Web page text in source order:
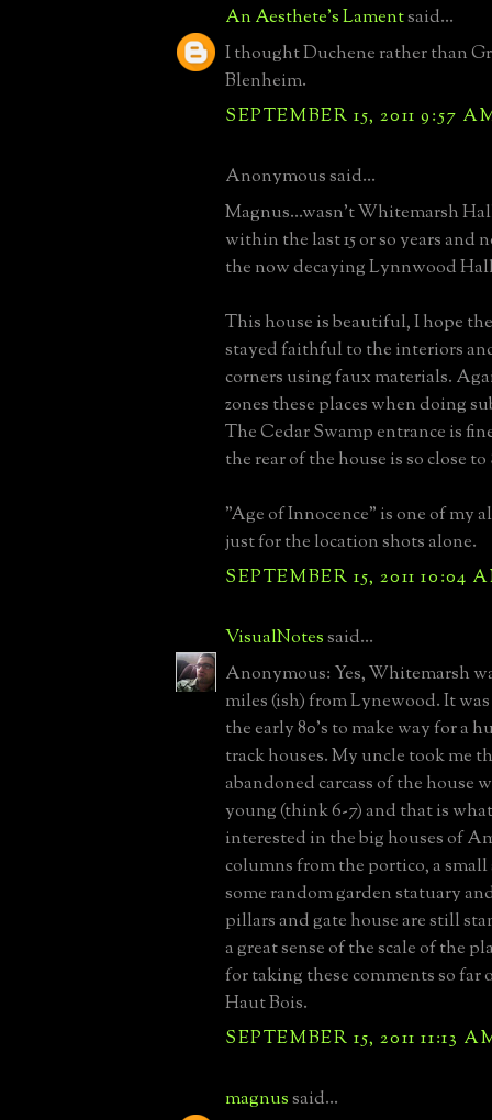
An Aesthete's Lamentsaid...
I thought Duchene rather than
Blenheim.
SEPTEMBER 15, 2011 9:57
Anonymous said...
Magnus...wasn't Whitemarsh
within the last 15 or so years and
the now decaying Lynnwood
This house is beautiful, I hope
stayed faithful to the interiors
corners using faux materials.
zones these places when doing
The Cedar Swamp entrance is
the rear of the house is so close
"Age of Innocence" is one of my
just for the location shots alone.
SEPTEMBER 15, 2011 10:04
VisualNotessaid...
Anonymous: Yes, Whitemarsh
miles (ish) from Lynewood. It
the early 80's to make way for a
track houses. My uncle took me
abandoned carcass of the house
young (think 6-7) and that is
interested in the big houses of
columns from the portico, a
some random garden statuary
pillars and gate house are still
a great sense of the scale of the
for taking these comments so far
Haut Bois.
SEPTEMBER 15, 2011 11:13
magnussaid...